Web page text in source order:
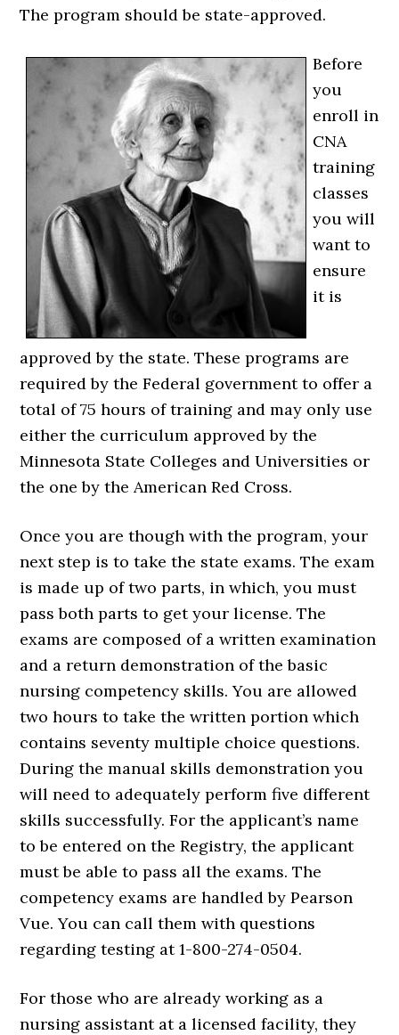
The program should be state-approved.
Before
you
enroll in
CNA
training
classes
you will
want to
ensure
it is
approved by the state. These programs are
required by the Federal government to offer a
total of 75 hours of training and may only use
either the curriculum approved by the
Minnesota State Colleges and Universities or
the one by the American Red Cross.
Once you are though with the program, your
next step is to take the state exams. The exam
is made up of two parts, in which, you must
pass both parts to get your license. The
exams are composed of a written examination
and a return demonstration of the basic
nursing competency skills. You are allowed
two hours to take the written portion which
contains seventy multiple choice questions.
During the manual skills demonstration you
will need to adequately perform five different
skills successfully. For the applicant’s name
to be entered on the Registry, the applicant
must be able to pass all the exams. The
competency exams are handled by Pearson
Vue. You can call them with questions
regarding testing at 1-800-274-0504.
For those who are already working as a
nursing assistant at a licensed facility, they